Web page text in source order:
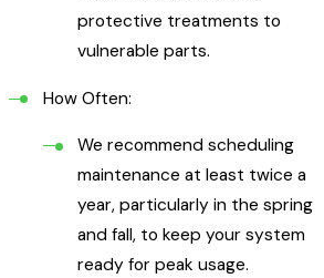
protective treatments to
vulnerable parts.
How Often:
We recommend scheduling
maintenance at least twice a
year, particularly in the spring
and fall, to keep your system
ready for peak usage.